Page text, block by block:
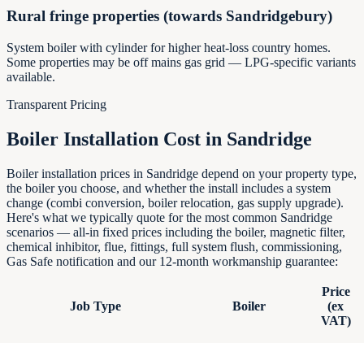
Rural fringe properties (towards Sandridgebury)
System boiler with cylinder for higher heat-loss country homes.
Some properties may be off mains gas grid — LPG-specific variants
available.
Transparent Pricing
Boiler Installation Cost in Sandridge
Boiler installation prices in Sandridge depend on your property type,
the boiler you choose, and whether the install includes a system
change (combi conversion, boiler relocation, gas supply upgrade).
Here's what we typically quote for the most common Sandridge
scenarios — all-in fixed prices including the boiler, magnetic filter,
chemical inhibitor, flue, fittings, full system flush, commissioning,
Gas Safe notification and our 12-month workmanship guarantee:
Job Type Boiler
Price
(ex
VAT)